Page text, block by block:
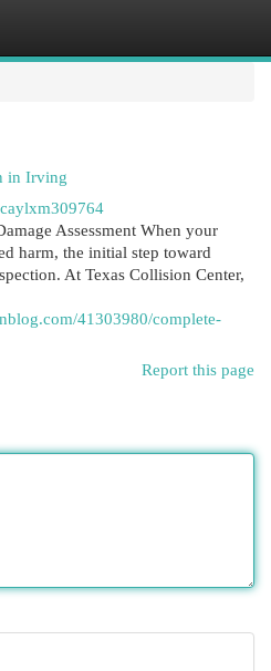
in Irving
Assessment When your
harm, the initial step toward
At Texas Collision Center,
41303980/complete-
Report this page